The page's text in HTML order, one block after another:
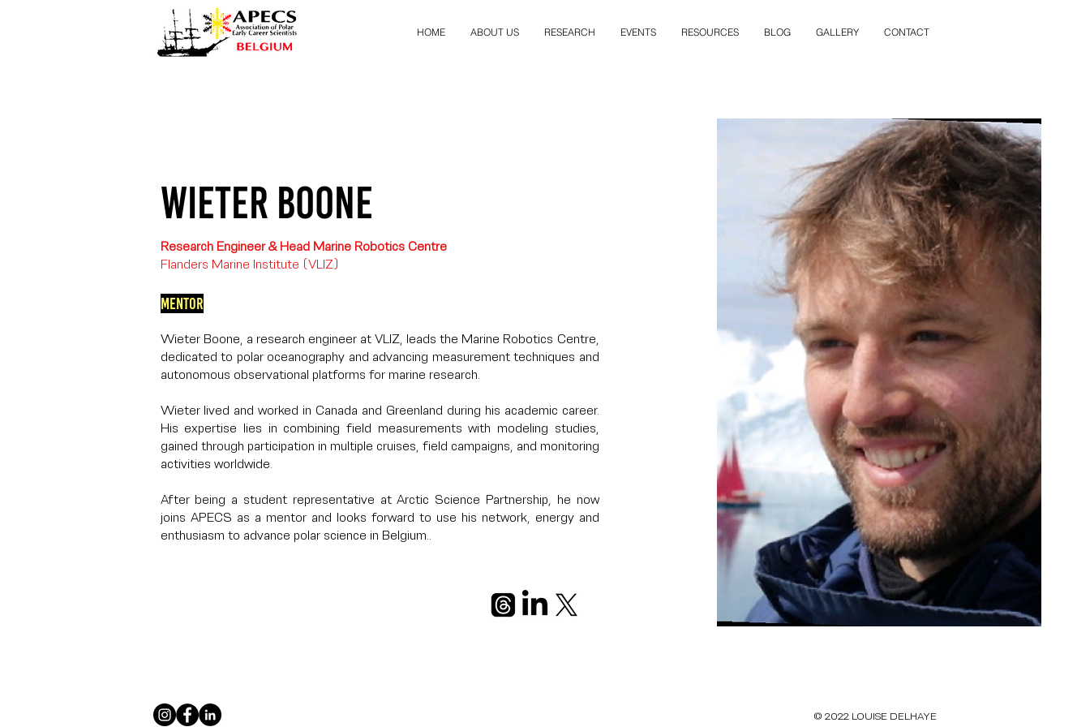
HOME ABOUT US RESEARCH EVENTS RESOURCES BLOG GALLERY CONTACT
Wieter Boone
Research Engineer & Head Marine Robotics Centre
Flanders Marine Institute (VLIZ)
Mentor
Wieter Boone, a research engineer at VLIZ, leads the Marine Robotics Centre,
dedicated to polar oceanography and advancing measurement techniques and
autonomous observational platforms for marine research.
Wieter lived and worked in Canada and Greenland during his academic career.
His expertise lies in combining field measurements with modeling studies,
gained through participation in multiple cruises, field campaigns, and monitoring
activities worldwide.
After being a student representative at Arctic Science Partnership, he now
joins APECS as a mentor and looks forward to use his network, energy and
enthusiasm to advance polar science in Belgium..
© 2022 LOUISE DELHAYE